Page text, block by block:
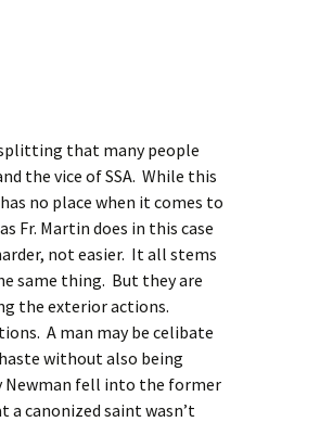
that many people
the vice of SSA. While this
no place when it comes to
Fr. Martin does in this case
not easier. It all stems
same thing. But they are
the exterior actions.
A man may be celibate
without also being
Newman fell into the former
canonized saint wasn’t